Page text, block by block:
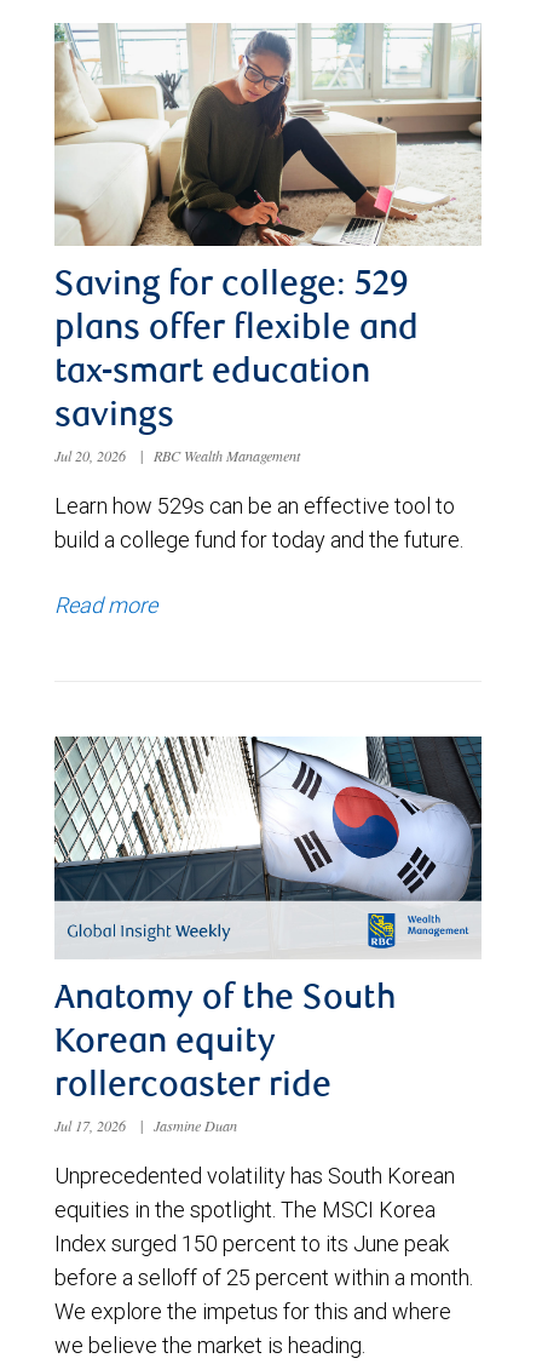
Saving for college: 529
plans offer flexible and
tax-smart education
savings
Jul 20, 2026 | RBC Wealth Management
Learn how 529s can be an effective tool to
build a college fund for today and the future.
Read more
Anatomy of the South
Korean equity
rollercoaster ride
Jul 17, 2026 | Jasmine Duan
Unprecedented volatility has South Korean
equities in the spotlight. The MSCI Korea
Index surged 150 percent to its June peak
before a selloff of 25 percent within a month.
We explore the impetus for this and where
we believe the market is heading.